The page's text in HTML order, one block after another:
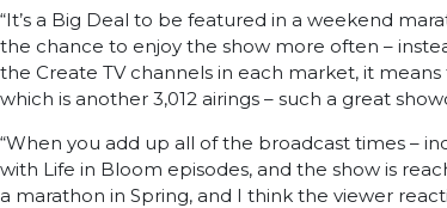
“It’s a Big Deal to be featured in a weekend
the chance to enjoy the show more often –
the Create TV channels in each market, it
which is another 3,012 airings – such a great
“When you add up all of the broadcast times –
with Life in Bloom episodes, and the show is
a marathon in Spring, and I think the viewer